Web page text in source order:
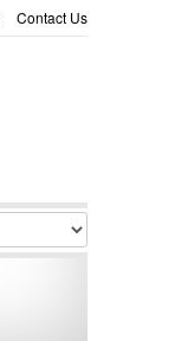
Contact Us